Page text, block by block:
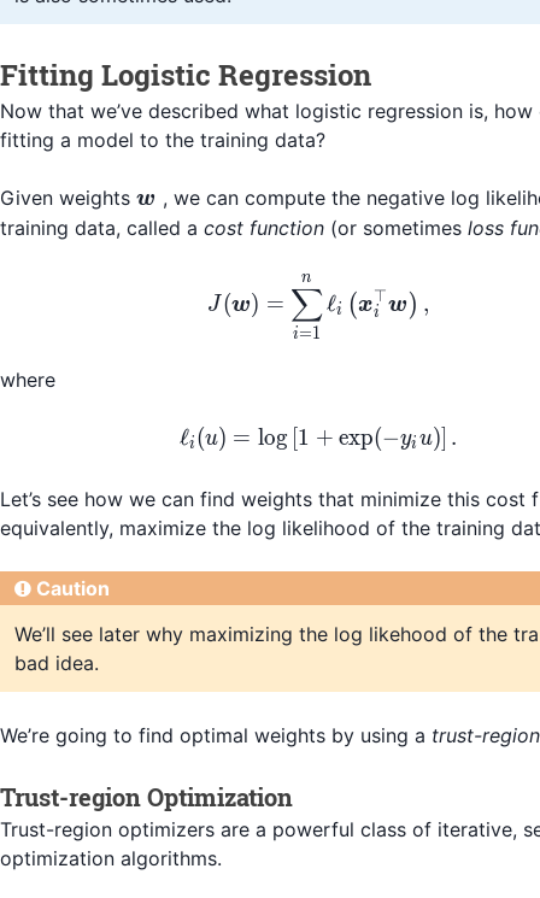
Fitting Logistic Regression
Now that we’ve described what logistic regression is,
fitting a model to the training data?
Given weights \boldsymbol{w}
w , we can compute the negative log
training data, called a cost function (or sometimes loss
J(\boldsymbol{w})
J (w) =
i=1
∑
n
ℓi ( xi
⊤w ) ,
where
\begin{align*}
ℓi (u) = log 1 + exp(−yi u) .
Let’s see how we can find weights that minimize this cost
equivalently, maximize the log likelihood of the training
Caution
We’ll see later why maximizing the log likehood of the
bad idea.
We’re going to find optimal weights by using a trust-
Trust-region Optimization
Trust-region optimizers are a powerful class of iterative,
optimization algorithms.